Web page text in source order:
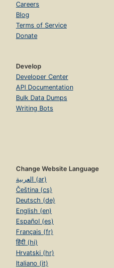
Careers
Blog
Terms of Service
Donate
Develop
Developer Center
API Documentation
Bulk Data Dumps
Writing Bots
Change Website Language
العربية (ar)
Čeština (cs)
Deutsch (de)
English (en)
Español (es)
Français (fr)
हिंदी (hi)
Hrvatski (hr)
Italiano (it)